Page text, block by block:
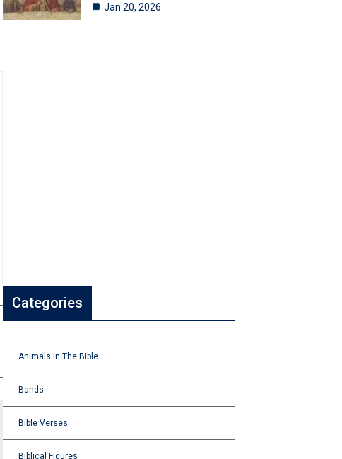
Jan 20, 2026
Categories
Animals In The Bible
Bands
Bible Verses
Biblical Figures